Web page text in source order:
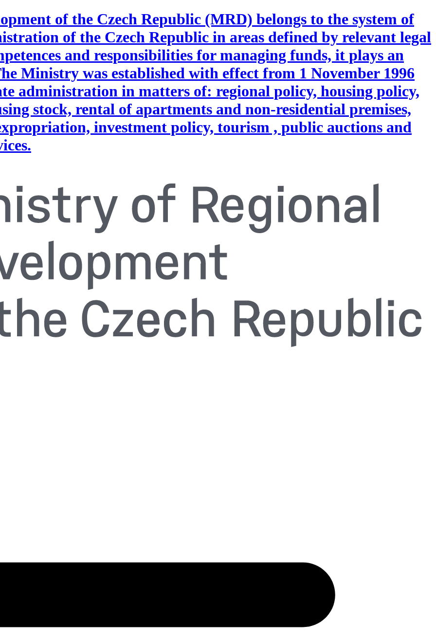
of the Czech Republic (MRD) belongs to the system of
of the Czech Republic in areas defined by relevant legal
and responsibilities for managing funds, it plays an
Ministry was established with effect from 1 November 1996
administration in matters of: regional policy, housing policy,
stock, rental of apartments and non-residential premises,
investment policy, tourism , public auctions and